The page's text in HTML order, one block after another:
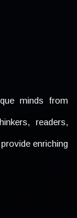
minds from
readers,
enriching